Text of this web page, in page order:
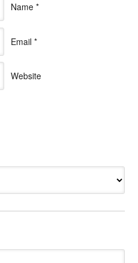
Name *
Email *
Website